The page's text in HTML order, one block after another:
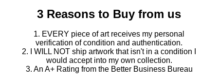
3 Reasons to Buy from us
1. EVERY piece of art receives my personal
verification of condition and authentication.
2. I WILL NOT ship artwork that isn't in a condition I
would accept into my own collection.
3. An A+ Rating from the Better Business Bureau